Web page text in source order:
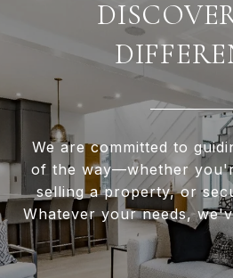
We are committed to
of the way—whether
selling a property, or
Whatever your needs,